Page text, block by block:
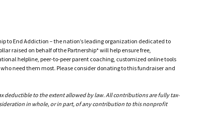
to End Addiction – the nation’s leading organization dedicated to
raised on behalf of the Partnership* will help ensure free,
helpline, peer-to-peer parent coaching, customized online tools
need them most. Please consider donating to this fundraiser and
deductible to the extent allowed by law. All contributions are fully tax-
in whole, or in part, of any contribution to this nonprofit